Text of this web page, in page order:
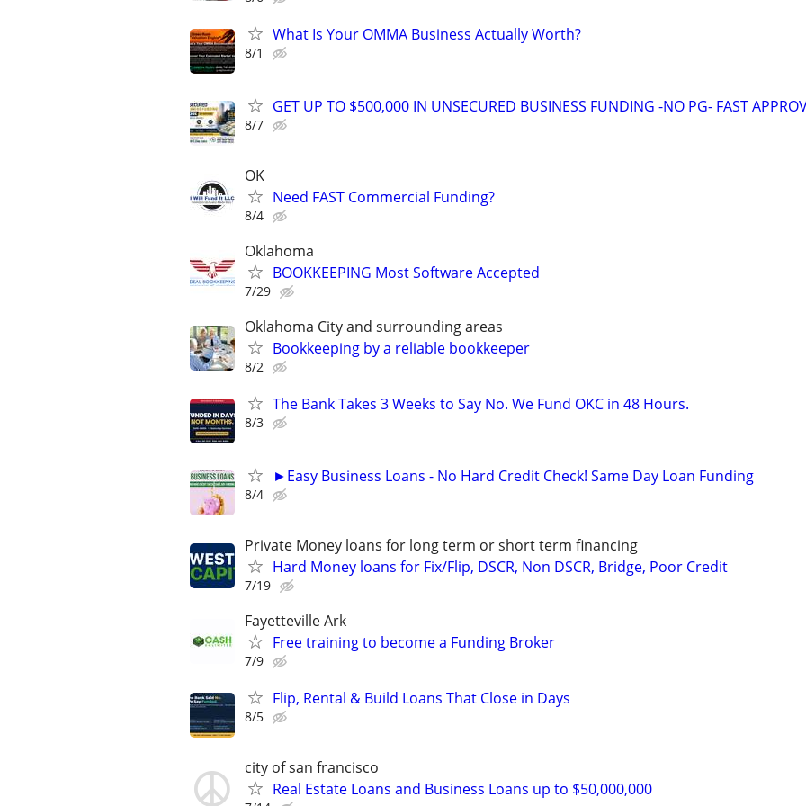
What Is Your OMMA Business Actually Worth?
8/1
GET UP TO $500,000 IN UNSECURED BUSINESS FUNDING -NO PG- FAST
8/7
OK
Need FAST Commercial Funding?
8/4
Oklahoma
BOOKKEEPING Most Software Accepted
7/29
Oklahoma City and surrounding areas
Bookkeeping by a reliable bookkeeper
8/2
The Bank Takes 3 Weeks to Say No. We Fund OKC in 48 Hours.
8/3
►Easy Business Loans - No Hard Credit Check! Same Day Loan Funding
8/4
Private Money loans for long term or short term financing
Hard Money loans for Fix/Flip, DSCR, Non DSCR, Bridge, Poor Credit
7/19
Fayetteville Ark
Free training to become a Funding Broker
7/9
Flip, Rental & Build Loans That Close in Days
8/5
city of san francisco
Real Estate Loans and Business Loans up to $50,000,000